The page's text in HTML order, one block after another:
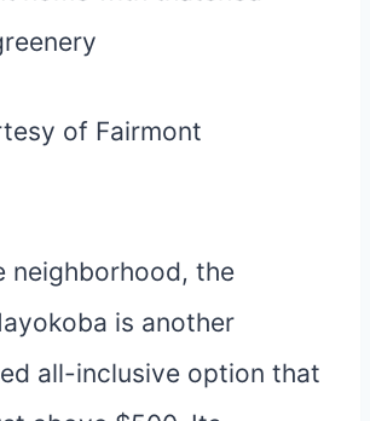
of Fairmont
neighborhood, the
is another
all-inclusive option that